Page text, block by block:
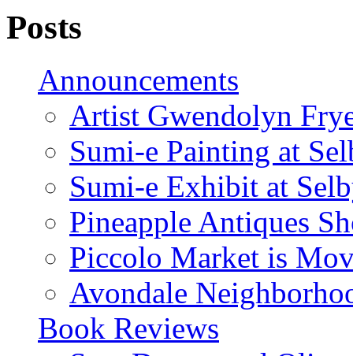
Posts
Announcements
Artist Gwendolyn
Sumi-e Painting at
Sumi-e Exhibit at
Pineapple Antiques
Piccolo Market is
Avondale
Book Reviews